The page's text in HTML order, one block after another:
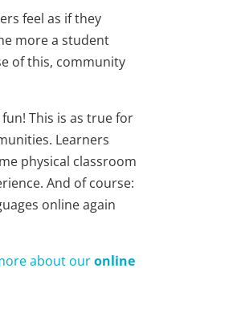
feel as if they
more a student
of this, community
This is as true for
Learners
physical classroom
And of course:
online again
about ouronline